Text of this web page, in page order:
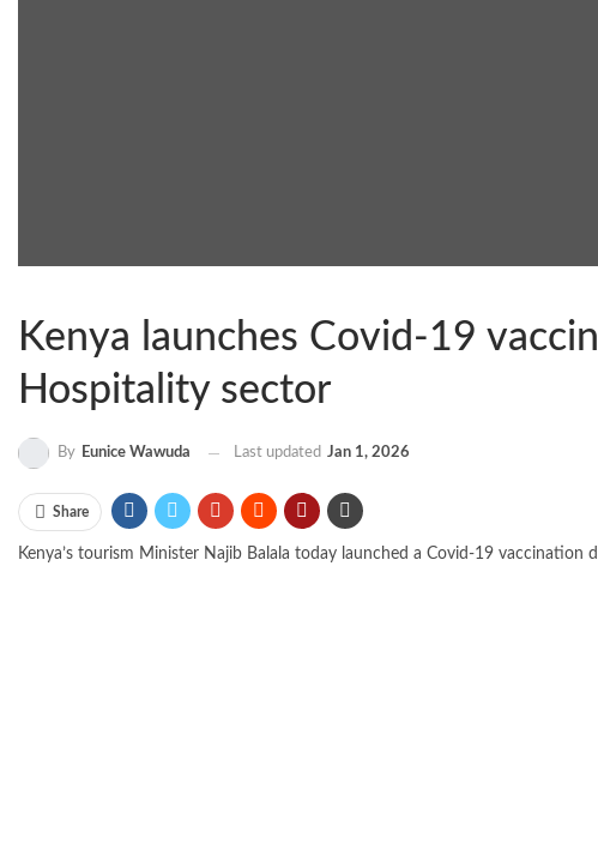
Kenya launches Covid-19
Hospitality sector
By Eunice Wawuda Last updated Jan 1, 2026
Share
Kenya’s tourism Minister Najib Balala today launched a Covid-19